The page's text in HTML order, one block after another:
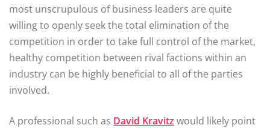
most unscrupulous of business leaders are quite
willing to openly seek the total elimination of the
competition in order to take full control of the market,
healthy competition between rival factions within an
industry can be highly beneficial to all of the parties
involved.
A professional such as David Kravitz would likely point